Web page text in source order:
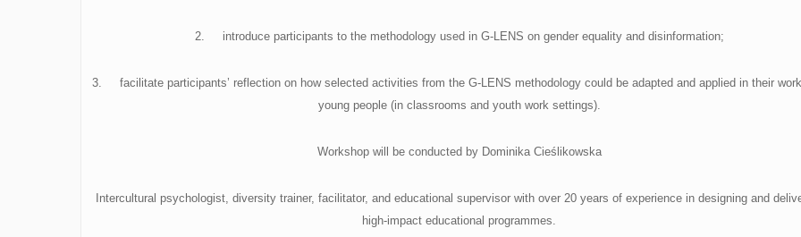
2. introduce participants to the methodology used in G-LENS on gender equality and disinformation;
3. facilitate participants’ reflection on how selected activities from the G-LENS methodology could be adapted and applied in their
young people (in classrooms and youth work settings).
Workshop will be conducted by Dominika Cieślikowska
Intercultural psychologist, diversity trainer, facilitator, and educational supervisor with over 20 years of experience in designing and
high-impact educational programmes.